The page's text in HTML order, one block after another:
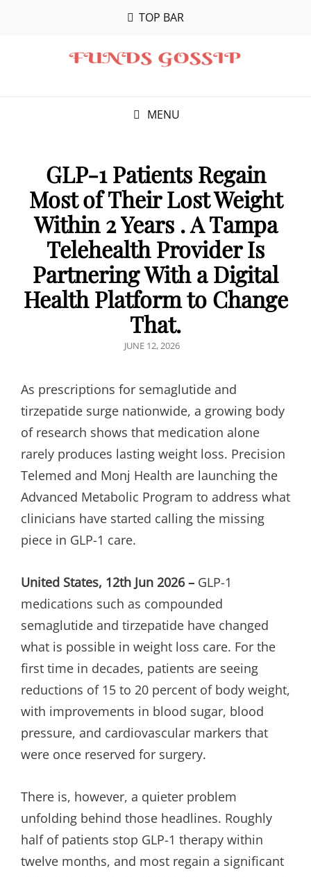
TOP BAR
MENU
GLP-1 Patients Regain
Most of Their Lost Weight
Within 2 Years . A Tampa
Telehealth Provider Is
Partnering With a Digital
Health Platform to Change
That.
POSTED
JUNE 12, 2026
As prescriptions for semaglutide and
tirzepatide surge nationwide, a growing body
of research shows that medication alone
rarely produces lasting weight loss. Precision
Telemed and Monj Health are launching the
Advanced Metabolic Program to address what
clinicians have started calling the missing
piece in GLP-1 care.
United States, 12th Jun 2026 – GLP-1
medications such as compounded
semaglutide and tirzepatide have changed
what is possible in weight loss care. For the
first time in decades, patients are seeing
reductions of 15 to 20 percent of body weight,
with improvements in blood sugar, blood
pressure, and cardiovascular markers that
were once reserved for surgery.
There is, however, a quieter problem
unfolding behind those headlines. Roughly
half of patients stop GLP-1 therapy within
twelve months, and most regain a significant